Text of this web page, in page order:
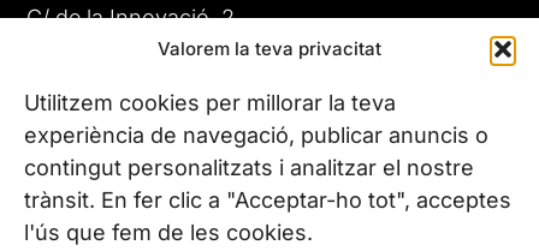
Valorem la teva privacitat
Utilitzem cookies per millorar la teva
experiència de navegació, publicar anuncis o
contingut personalitzats i analitzar el nostre
trànsit. En fer clic a "Acceptar-ho tot", acceptes
l'ús que fem de les cookies.
C/ de la Innovació, 2
08225 Terrassa, (Barcelona)
All our offices
CONTACT US
Phone. (+34) 937 882 300